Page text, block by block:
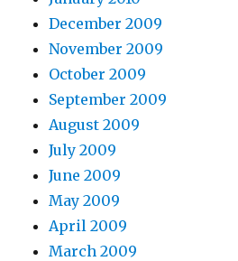
December 2009
November 2009
October 2009
September 2009
August 2009
July 2009
June 2009
May 2009
April 2009
March 2009